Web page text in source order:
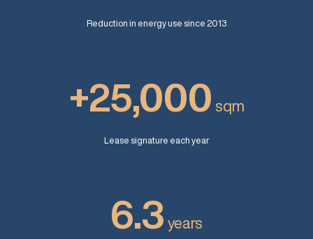
Reduction in energy use since 2013
+25,000 sqm
Lease signature each year
6.3 years